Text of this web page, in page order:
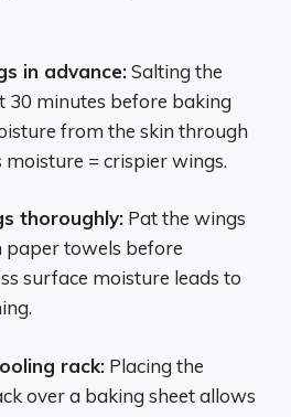
in advance:Salting the
30 minutes before baking
from the skin through
moisture = crispier wings.
thoroughly: Pat the wings
towels before
surface moisture leads to
rack: Placing the
over a baking sheet allows